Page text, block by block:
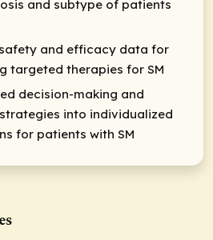
and subtype of patients
and efficacy data for
targeted therapies for SM
decision-making and
into individualized
for patients with SM